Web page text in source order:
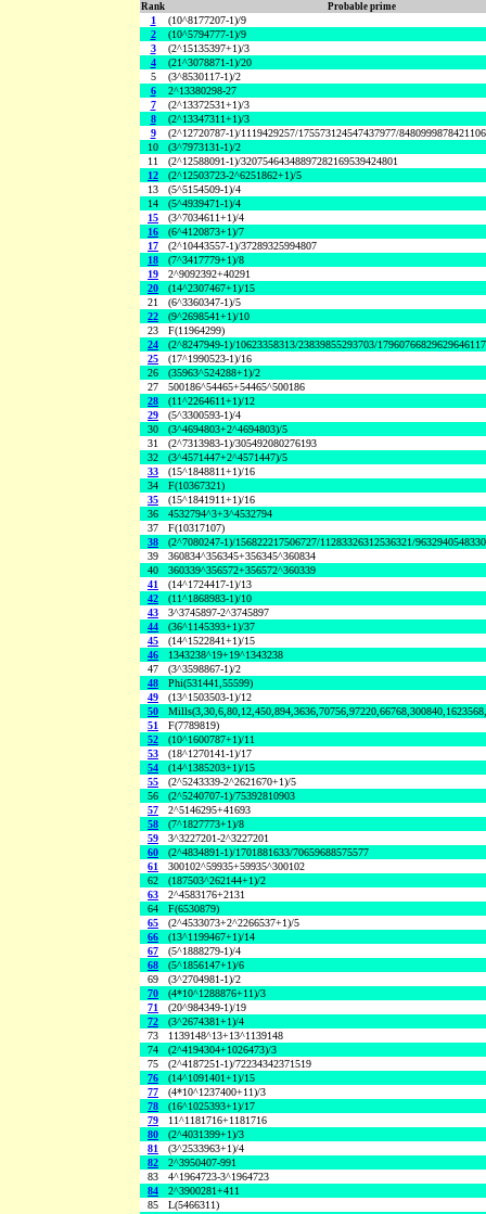
Rank Probable prime
1
(10^8177207-1)/9
2
(10^5794777-1)/9
3
(2^15135397+1)/3
4
(21^3078871-1)/20
5
(3^8530117-1)/2
6
2^13380298-27
7
(2^13372531+1)/3
8
(2^13347311+1)/3
9
(2^12720787-1)/1119429257/175573124547437977/
10
(3^7973131-1)/2
11
(2^12588091-1)/32075464348897282169539424801
12
(2^12503723-2^6251862+1)/5
13
(5^5154509-1)/4
14
(5^4939471-1)/4
15
(3^7034611+1)/4
16
(6^4120873+1)/7
17
(2^10443557-1)/37289325994807
18
(7^3417779+1)/8
19
2^9092392+40291
20
(14^2307467+1)/15
21
(6^3360347-1)/5
22
(9^2698541+1)/10
23
F(11964299)
24
(2^8247949-1)/10623358313/23839855293703/
25
(17^1990523-1)/16
26
(35963^524288+1)/2
27
500186^54465+54465^500186
28
(11^2264611+1)/12
29
(5^3300593-1)/4
30
(3^4694803+2^4694803)/5
31
(2^7313983-1)/305492080276193
32
(3^4571447+2^4571447)/5
33
(15^1848811+1)/16
34
F(10367321)
35
(15^1841911+1)/16
36
4532794^3+3^4532794
37
F(10317107)
38
(2^7080247-1)/156822217506727/11283326312536321/
39
360834^356345+356345^360834
40
360339^356572+356572^360339
41
(14^1724417-1)/13
42
(11^1868983-1)/10
43
3^3745897-2^3745897
44
(36^1145393+1)/37
45
(14^1522841+1)/15
46
1343238^19+19^1343238
47
(3^3598867-1)/2
48
Phi(531441,55599)
49
(13^1503503-1)/12
50
51
F(7789819)
52
(10^1600787+1)/11
53
(18^1270141-1)/17
54
(14^1385203+1)/15
55
(2^5243339-2^2621670+1)/5
56
(2^5240707-1)/75392810903
57
2^5146295+41693
58
(7^1827773+1)/8
59
3^3227201-2^3227201
60
(2^4834891-1)/1701881633/70659688575577
61
300102^59935+59935^300102
62
(187503^262144+1)/2
63
2^4583176+2131
64
F(6530879)
65
(2^4533073+2^2266537+1)/5
66
(13^1199467+1)/14
67
(5^1888279-1)/4
68
(5^1856147+1)/6
69
(3^2704981-1)/2
70
(4*10^1288876+11)/3
71
(20^984349-1)/19
72
(3^2674381+1)/4
73
1139148^13+13^1139148
74
(2^4194304+1026473)/3
75
(2^4187251-1)/72234342371519
76
(14^1091401+1)/15
77
(4*10^1237400+11)/3
78
(16^1025393+1)/17
79
11^1181716+1181716
80
(2^4031399+1)/3
81
(3^2533963+1)/4
82
2^3950407-991
83
4^1964723-3^1964723
84
2^3900281+411
85
L(5466311)